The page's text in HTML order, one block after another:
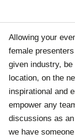
Allowing your
female
given industry,
location, on the
inspirational and
empower any
discussions as
we have